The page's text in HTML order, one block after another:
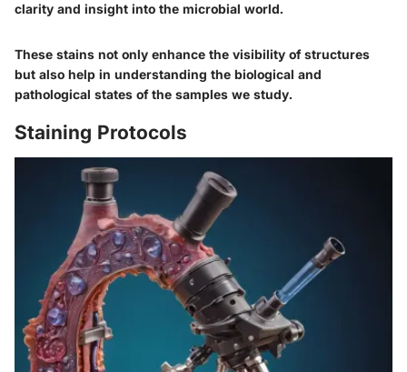
clarity and insight into the microbial world.
These stains not only enhance the visibility of structures
but also help in understanding the biological and
pathological states of the samples we study.
Staining Protocols